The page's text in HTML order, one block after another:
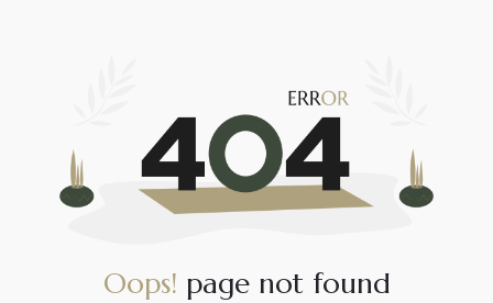
Oops! page not found